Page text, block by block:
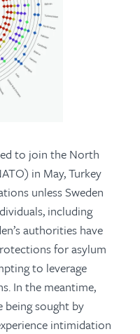
to join the North
in May, Turkey
unless Sweden
including
authorities have
for asylum
to leverage
In the meantime,
being sought by
intimidation